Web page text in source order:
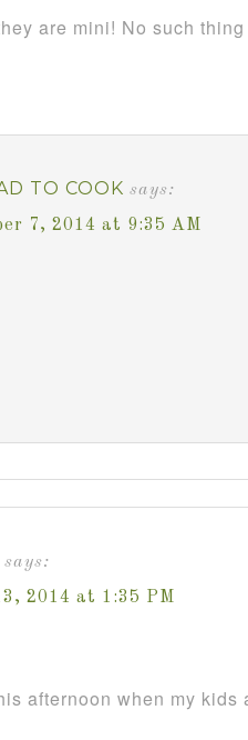
are mini! No such
TO COOK says:
7, 2014 at 9:35 AM
says:
2014 at 1:35 PM
afternoon when my kids